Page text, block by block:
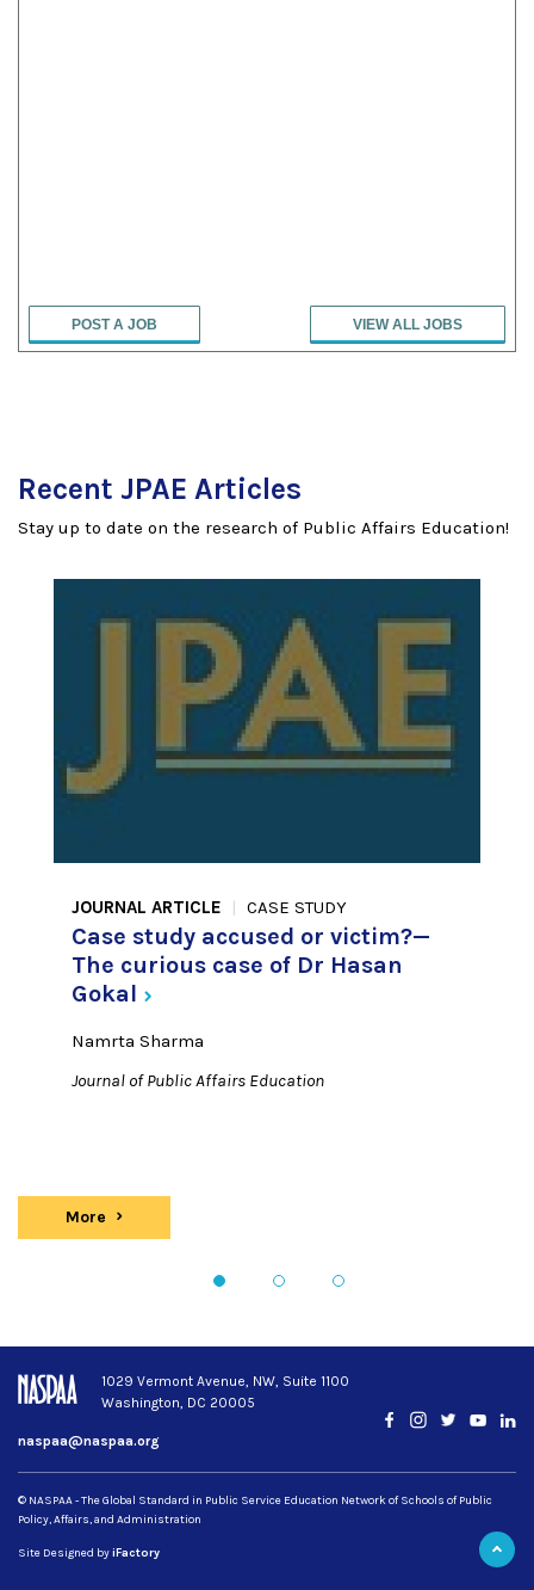
VIEW ALL JOBS
POST A JOB
Recent JPAE Articles
Stay up to date on the research of Public Affairs Education!
JOURNAL ARTICLE CASE STUDY
Case study accused or victim?—
The curious case of Dr Hasan
Gokal
Namrta Sharma
Journal of Public Affairs Education
More Publications
1 2 3
1029 Vermont Avenue, NW, Suite 1100
Washington, DC 20005
naspaa@naspaa.org
Facebook
Instagram
Twitter
© NASPAA - The Global Standard in Public Service Education Network of Schools of Public
Policy, Affairs, and Administration
Site Designed byiFactory